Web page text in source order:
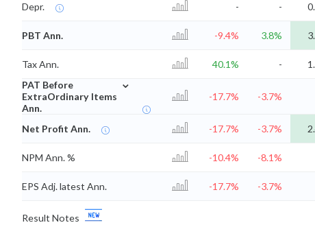
Depr. - -
PBT Ann. -9.4% 3.8%
Tax Ann. 40.1% -
PAT Before
ExtraOrdinary Items
Ann.
⌄
-17.7% -3.7%
Net Profit Ann. -17.7% -3.7%
NPM Ann. % -10.4% -8.1%
EPS Adj. latest Ann. -17.7% -3.7%
Result Notes